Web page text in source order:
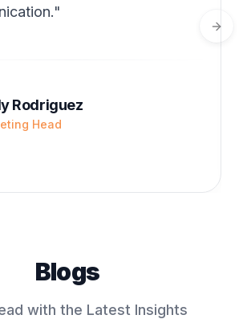
Rodriguez
Head
Next
Blogs
with the Latest Insights